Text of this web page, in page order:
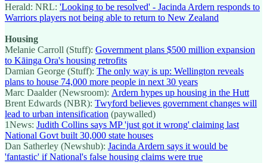
Herald: NRL: 'Looking to be resolved' - Jacinda Ardern responds to
Warriors players not being able to return to New Zealand
Housing
Melanie Carroll (Stuff): Government plans $500 million expansion
to Kāinga Ora's housing retrofits
Damian George (Stuff): The only way is up: Wellington reveals
plans to house 74,000 more people in next 30 years
Marc Daalder (Newsroom): Ardern hypes up housing in the Hutt
Brent Edwards (NBR): Twyford believes government changes will
lead to urban intensification (paywalled)
1News: Judith Collins says MP 'just got it wrong' claiming last
National Govt built 30,000 state houses
Dan Satherley (Newshub): Jacinda Ardern says it would be
'fantastic' if National's false housing claims were true